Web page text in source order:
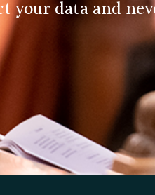
your data and